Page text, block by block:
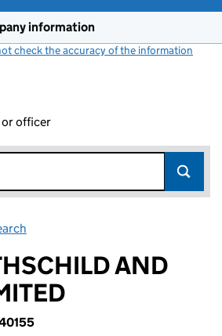
information
check the accuracy of the information
or officer
AND